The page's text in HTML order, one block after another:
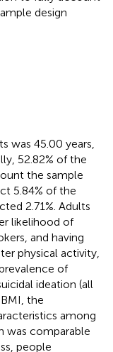
design
was 45.00 years,
52.82% of the
the sample
5.84% of the
2.71%. Adults
likelihood of
and having
physical activity,
of
ideation (all
the
among
was comparable
people